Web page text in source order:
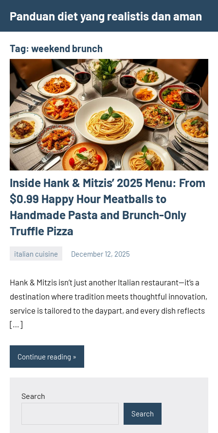
content
Panduan diet yang realistis dan aman
Tag: weekend brunch
Inside Hank & Mitzis’ 2025 Menu: From
$0.99 Happy Hour Meatballs to
Handmade Pasta and Brunch-Only
Truffle Pizza
italian cuisine December 12, 2025
Hank & Mitzis isn’t just another Italian restaurant—it’s a
destination where tradition meets thoughtful innovation,
service is tailored to the daypart, and every dish reflects
[…]
Continue reading
Search
Search